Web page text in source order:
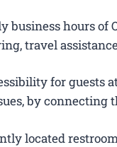
business hours of
travel
for guests
by connecting
located